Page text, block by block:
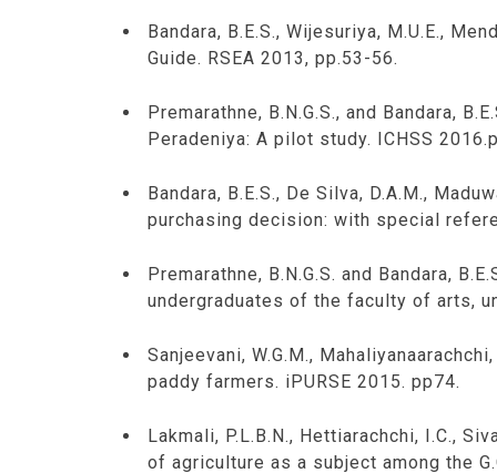
Bandara, B.E.S., Wijesuriya, M.U.E.,
Guide. RSEA 2013, pp.53-56.
Premarathne, B.N.G.S., and Bandara,
Peradeniya: A pilot study. ICHSS
Bandara, B.E.S., De Silva, D.A.M.,
purchasing decision: with special
Premarathne, B.N.G.S. and Bandara,
undergraduates of the faculty of arts,
Sanjeevani, W.G.M.,
paddy farmers. iPURSE 2015. pp74.
Lakmali, P.L.B.N., Hettiarachchi, I.C.,
of agriculture as a subject among the